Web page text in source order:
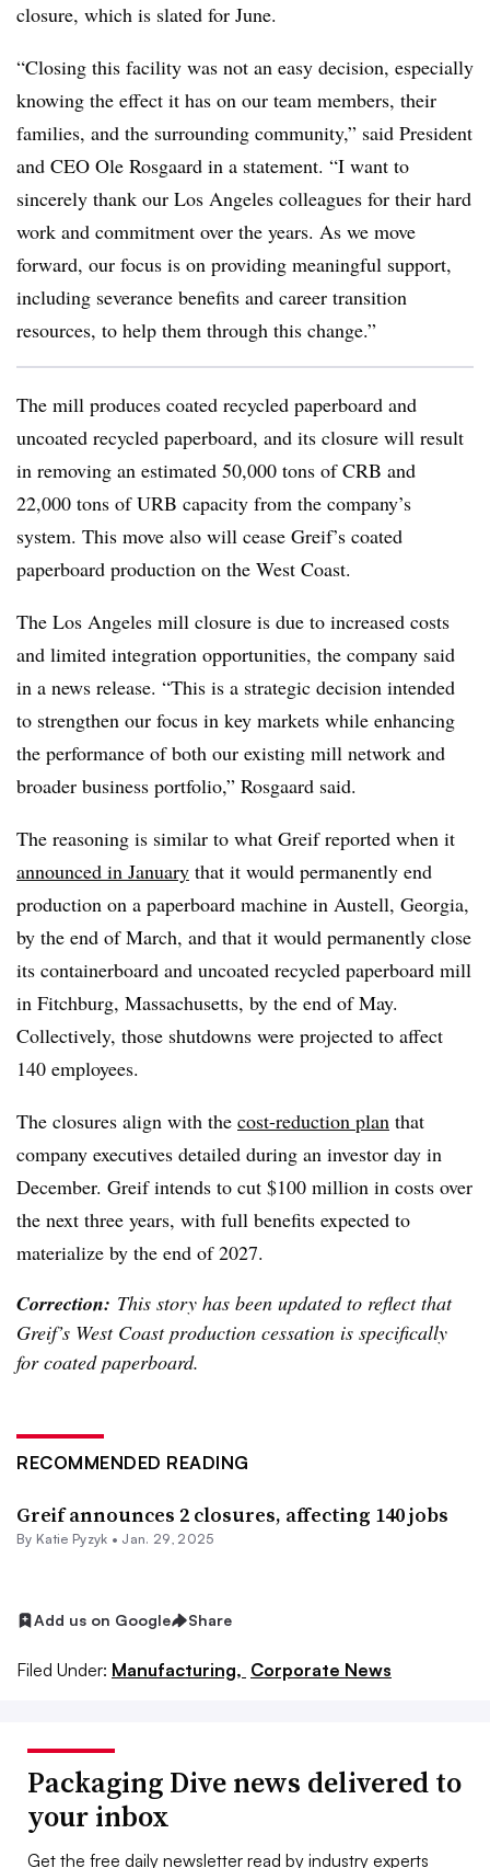
closure, which is slated for June.
“Closing this facility was not an easy decision, especially
knowing the effect it has on our team members, their
families, and the surrounding community,” said President
and CEO Ole Rosgaard in a statement. “I want to
sincerely thank our Los Angeles colleagues for their hard
work and commitment over the years. As we move
forward, our focus is on providing meaningful support,
including severance benefits and career transition
resources, to help them through this change.”
The mill produces coated recycled paperboard and
uncoated recycled paperboard, and its closure will result
in removing an estimated 50,000 tons of CRB and
22,000 tons of URB capacity from the company’s
system. This move also will cease Greif’s coated
paperboard production on the West Coast.
The Los Angeles mill closure is due to increased costs
and limited integration opportunities, the company said
in a news release. “This is a strategic decision intended
to strengthen our focus in key markets while enhancing
the performance of both our existing mill network and
broader business portfolio,” Rosgaard said.
The reasoning is similar to what Greif reported when it
announced in January that it would permanently end
production on a paperboard machine in Austell, Georgia,
by the end of March, and that it would permanently close
its containerboard and uncoated recycled paperboard mill
in Fitchburg, Massachusetts, by the end of May.
Collectively, those shutdowns were projected to affect
140 employees.
The closures align with the cost-reduction plan that
company executives detailed during an investor day in
December. Greif intends to cut $100 million in costs over
the next three years, with full benefits expected to
materialize by the end of 2027.
Correction: This story has been updated to reflect that
Greif’s West Coast production cessation is specifically
for coated paperboard.
RECOMMENDED READING
Greif announces 2 closures, affecting 140 jobs
By Katie Pyzyk • Jan. 29, 2025
Add us on Google Share
Filed Under: Manufacturing, Corporate News
Packaging Dive news delivered to
your inbox
Get the free daily newsletter read by industry experts